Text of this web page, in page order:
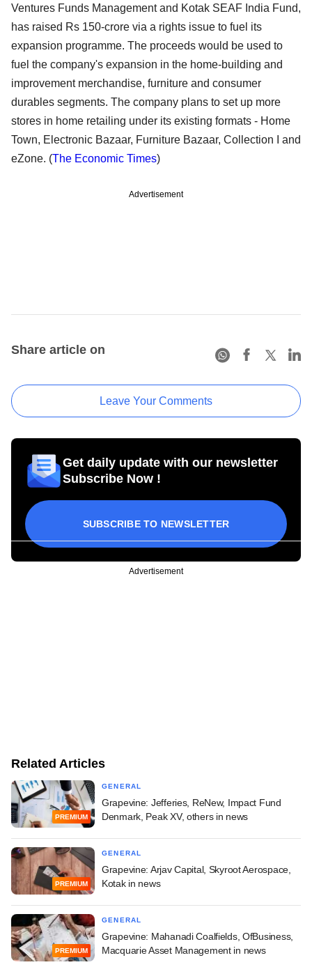
Ventures Funds Management and Kotak SEAF India Fund,
has raised Rs 150-crore via a rights issue to fuel its
expansion programme. The proceeds would be used to
fuel the company's expansion in the home-building and
improvement merchandise, furniture and consumer
durables segments. The company plans to set up more
stores in home retailing under its existing formats - Home
Town, Electronic Bazaar, Furniture Bazaar, Collection I and
eZone. (The Economic Times)
Advertisement
Share article on
Leave Your Comments
Get daily update with our newsletter
Subscribe Now !
SUBSCRIBE TO NEWSLETTER
Advertisement
Related Articles
PREMIUM
GENERAL
Grapevine: Jefferies, ReNew, Impact Fund
Denmark, Peak XV, others in news
PREMIUM
GENERAL
Grapevine: Arjav Capital, Skyroot Aerospace,
Kotak in news
PREMIUM
GENERAL
Grapevine: Mahanadi Coalfields, OfBusiness,
Macquarie Asset Management in news